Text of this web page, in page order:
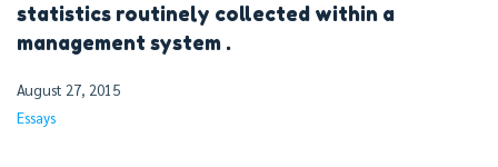
statistics routinely collected within a
management system .
August 27, 2015
Essays